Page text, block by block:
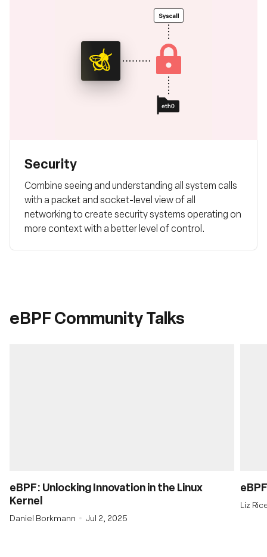
Security
Combine seeing and understanding all system calls
with a packet and socket-level view of all
networking to create security systems operating on
more context with a better level of control.
eBPF Community Talks
eBPF: Unlocking Innovation in the Linux
Kernel
Daniel Borkmann Jul 2, 2025
Liz